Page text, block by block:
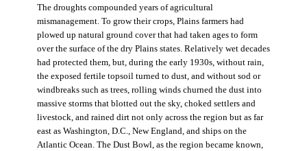
The droughts compounded years of agricultural
mismanagement. To grow their crops, Plains farmers had
plowed up natural ground cover that had taken ages to form
over the surface of the dry Plains states. Relatively wet decades
had protected them, but, during the early 1930s, without rain,
the exposed fertile topsoil turned to dust, and without sod or
windbreaks such as trees, rolling winds churned the dust into
massive storms that blotted out the sky, choked settlers and
livestock, and rained dirt not only across the region but as far
east as Washington, D.C., New England, and ships on the
Atlantic Ocean. The Dust Bowl, as the region became known,